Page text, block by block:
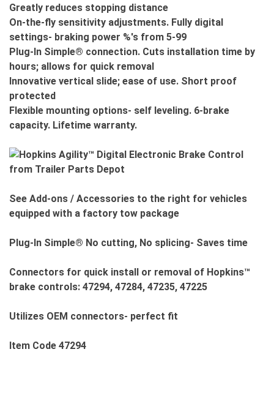
Greatly reduces stopping distance
On-the-fly sensitivity adjustments. Fully digital
settings- braking power %'s from 5-99
Plug-In Simple® connection. Cuts installation time by
hours; allows for quick removal
Innovative vertical slide; ease of use. Short proof
protected
Flexible mounting options- self leveling. 6-brake
capacity. Lifetime warranty.
See Add-ons / Accessories to the right for vehicles
equipped with a factory tow package
Plug-In Simple® No cutting, No splicing- Saves time
Connectors for quick install or removal of Hopkins™
brake controls: 47294, 47284, 47235, 47225
Utilizes OEM connectors- perfect fit
Item Code 47294